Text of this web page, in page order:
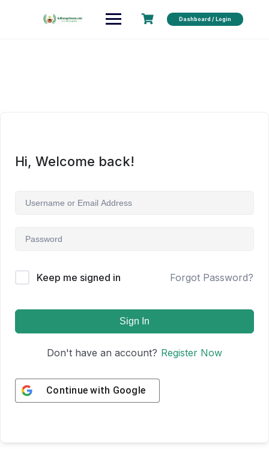
Dashboard / Login
Hi, Welcome back!
Keep me signed in Forgot Password?
Sign In
Don't have an account? Register Now
Continue with Google